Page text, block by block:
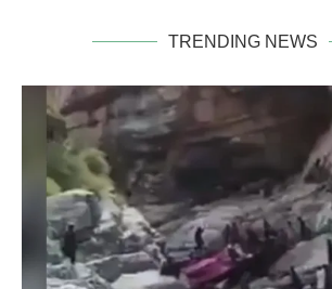
TRENDING NEWS